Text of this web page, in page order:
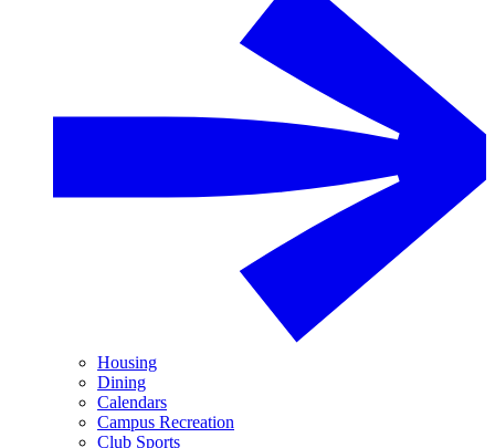
Housing
Dining
Calendars
Campus Recreation
Club Sports